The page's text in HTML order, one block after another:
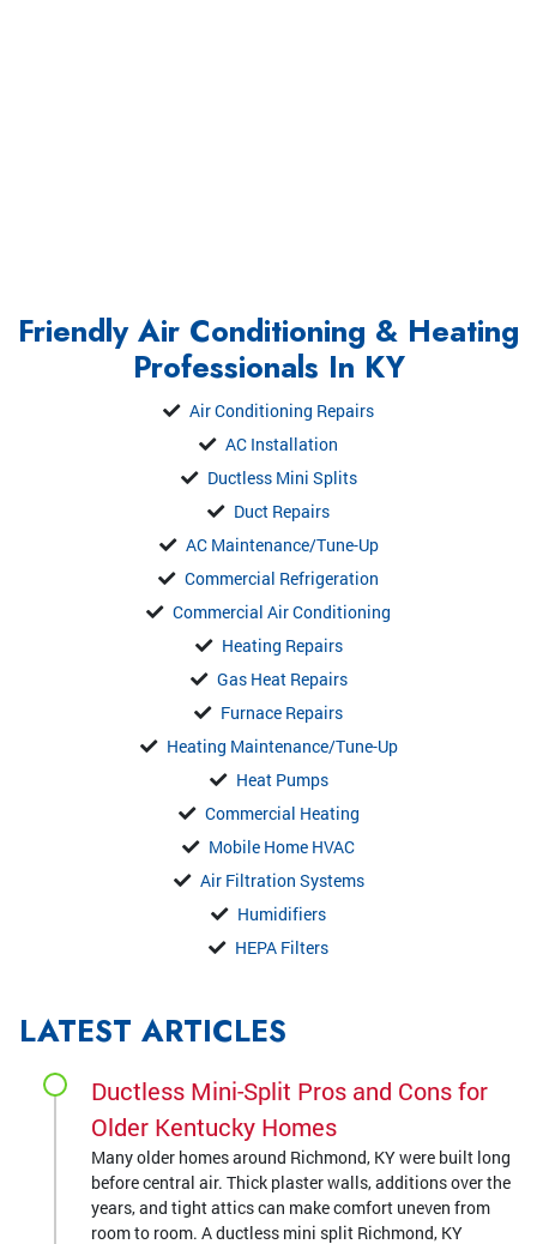
Friendly Air Conditioning & Heating
Professionals In KY
Air Conditioning Repairs
AC Installation
Ductless Mini Splits
Duct Repairs
AC Maintenance/Tune-Up
Commercial Refrigeration
Commercial Air Conditioning
Heating Repairs
Gas Heat Repairs
Furnace Repairs
Heating Maintenance/Tune-Up
Heat Pumps
Commercial Heating
Mobile Home HVAC
Air Filtration Systems
Humidifiers
HEPA Filters
LATEST ARTICLES
Ductless Mini-Split Pros and Cons for
Older Kentucky Homes
Many older homes around Richmond, KY were built long
before central air. Thick plaster walls, additions over the
years, and tight attics can make comfort uneven from
room to room. A ductless mini split Richmond, KY